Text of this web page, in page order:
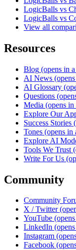
LogicBalls vs
LogicBalls vs
View all
Resources
Blog (opens in
AI News
AI Glossary
Questions
Media (opens in
Explore Our
Success Stories
Tones (opens in
Explore AI
Tools We Trust
Write For Us
Community
Community
X / Twitter
YouTube
LinkedIn
Instagram
Facebook